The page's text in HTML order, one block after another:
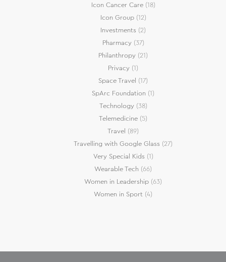
Icon Cancer Care(18)
Icon Group(12)
Investments (2)
Pharmacy(37)
Philanthropy (21)
Privacy (1)
Space Travel (17)
SpArc Foundation (1)
Technology(38)
Telemedicine (5)
Travel (89)
Travelling with Google Glass (27)
Very Special Kids (1)
Wearable Tech (66)
Women in Leadership (63)
Women in Sport (4)